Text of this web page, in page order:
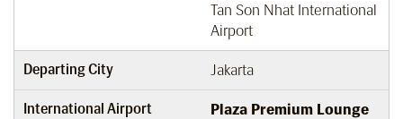
Tan Son Nhat International
Airport
Departing City Jakarta
International Airport
Plaza Premium Lounge